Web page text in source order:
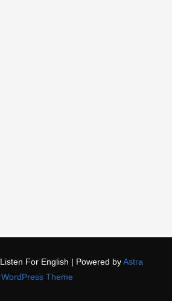
Listen For English | Powered by Astra
WordPress Theme